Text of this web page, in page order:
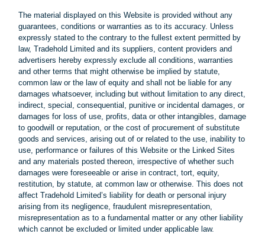
The material displayed on this Website is provided without any
guarantees, conditions or warranties as to its accuracy. Unless
expressly stated to the contrary to the fullest extent permitted by
law, Tradehold Limited and its suppliers, content providers and
advertisers hereby expressly exclude all conditions, warranties
and other terms that might otherwise be implied by statute,
common law or the law of equity and shall not be liable for any
damages whatsoever, including but without limitation to any direct,
indirect, special, consequential, punitive or incidental damages, or
damages for loss of use, profits, data or other intangibles, damage
to goodwill or reputation, or the cost of procurement of substitute
goods and services, arising out of or related to the use, inability to
use, performance or failures of this Website or the Linked Sites
and any materials posted thereon, irrespective of whether such
damages were foreseeable or arise in contract, tort, equity,
restitution, by statute, at common law or otherwise. This does not
affect Tradehold Limited’s liability for death or personal injury
arising from its negligence, fraudulent misrepresentation,
misrepresentation as to a fundamental matter or any other liability
which cannot be excluded or limited under applicable law.